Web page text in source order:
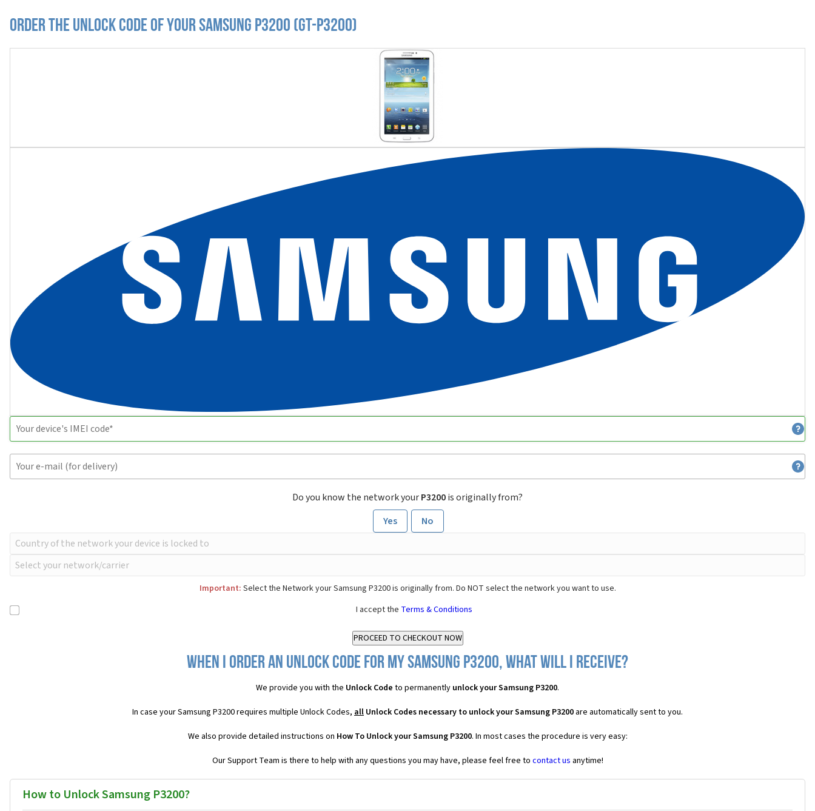
Order the Unlock Code of your Samsung P3200 (GT-P3200)
Do you know the network yourP3200is originally from?
Yes
No
Important: Select the Network your Samsung P3200 is originally from. Do NOT select the network you want to use.
I accept the Terms & Conditions
When I order an Unlock Code for my Samsung P3200, what will I receive?
We provide you with the Unlock Code to permanently unlock your Samsung P3200.
In case your Samsung P3200 requires multiple Unlock Codes, all Unlock Codes necessary to unlock your Samsung P3200 are automatically sent to you.
We also provide detailed instructions on How To Unlock your Samsung P3200. In most cases the procedure is very easy:
Our Support Team is there to help with any questions you may have, please feel free to contact us anytime!
How to Unlock Samsung P3200?